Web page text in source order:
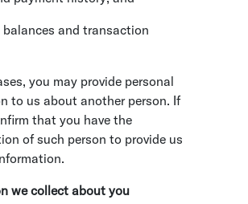
and transaction
you may provide personal
to us about another person. If
that you have the
of such person to provide us
we collect about you